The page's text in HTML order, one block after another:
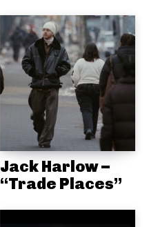
Jack Harlow –
“Trade Places”